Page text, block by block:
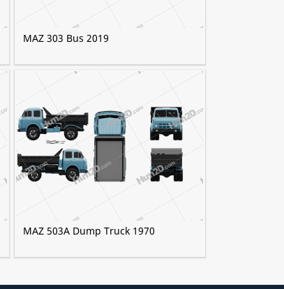
MAZ 303 Bus 2019
MAZ 503A Dump Truck 1970